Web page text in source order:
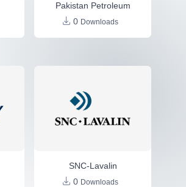
Pakistan Petroleum
0 Downloads
SNC-Lavalin
0 Downloads